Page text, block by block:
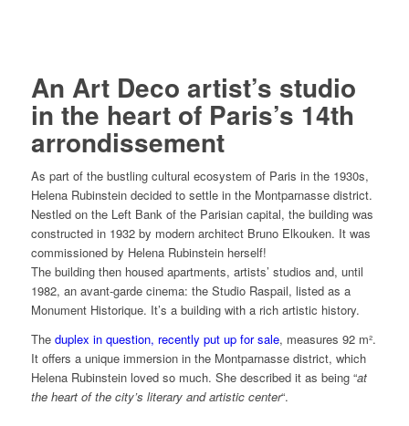
An Art Deco artist’s studio
in the heart of Paris’s 14th
arrondissement
As part of the bustling cultural ecosystem of Paris in the 1930s,
Helena Rubinstein decided to settle in the Montparnasse district.
Nestled on the Left Bank of the Parisian capital, the building was
constructed in 1932 by modern architect Bruno Elkouken. It was
commissioned by Helena Rubinstein herself!
The building then housed apartments, artists’ studios and, until
1982, an avant-garde cinema: the Studio Raspail, listed as a
Monument Historique. It’s a building with a rich artistic history.
The duplex in question, recently put up for sale, measures 92 m².
It offers a unique immersion in the Montparnasse district, which
Helena Rubinstein loved so much. She described it as being “at
the heart of the city’s literary and artistic center“.